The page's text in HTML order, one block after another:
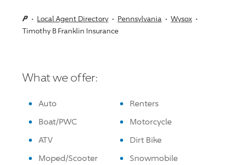
Local Agent Directory Pennsylvania
Wysox
Timothy B Franklin Insurance
What we offer:
Auto
Renters
Boat/PWC
Motorcycle
ATV
Dirt Bike
Moped/Scooter
Snowmobile